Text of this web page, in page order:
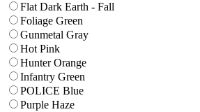
Flat Dark Earth - Fall
Foliage Green
Gunmetal Gray
Hot Pink
Hunter Orange
Infantry Green
POLICE Blue
Purple Haze